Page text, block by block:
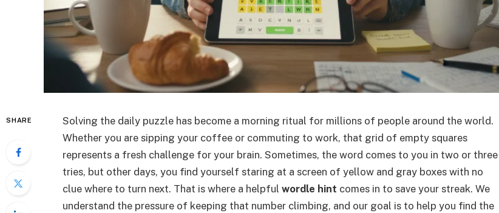
SHARE
Solving the daily puzzle has become a morning ritual for millions of people around the world.
Whether you are sipping your coffee or commuting to work, that grid of empty squares
represents a fresh challenge for your brain. Sometimes, the word comes to you in two or three
tries, but other days, you find yourself staring at a screen of yellow and gray boxes with no
clue where to turn next. That is where a helpful wordle hint comes in to save your streak. We
understand the pressure of keeping that number climbing, and our goal is to help you find the